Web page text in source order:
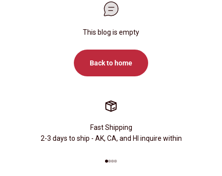
This blog is empty
Back to home
Fast Shipping
2-3 days to ship - AK, CA, and HI inquire within